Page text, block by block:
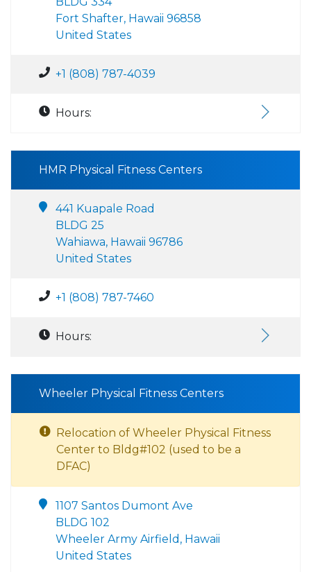
Fort Shafter, Hawaii 96858
United States
+1 (808) 787-4039
Hours:
HMR Physical Fitness Centers
441 Kuapale Road
BLDG 25
Wahiawa, Hawaii 96786
United States
+1 (808) 787-7460
Hours:
Wheeler Physical Fitness Centers
Relocation of Wheeler Physical Fitness
Center to Bldg#102 (used to be a
DFAC)
1107 Santos Dumont Ave
BLDG 102
Wheeler Army Airfield, Hawaii
United States